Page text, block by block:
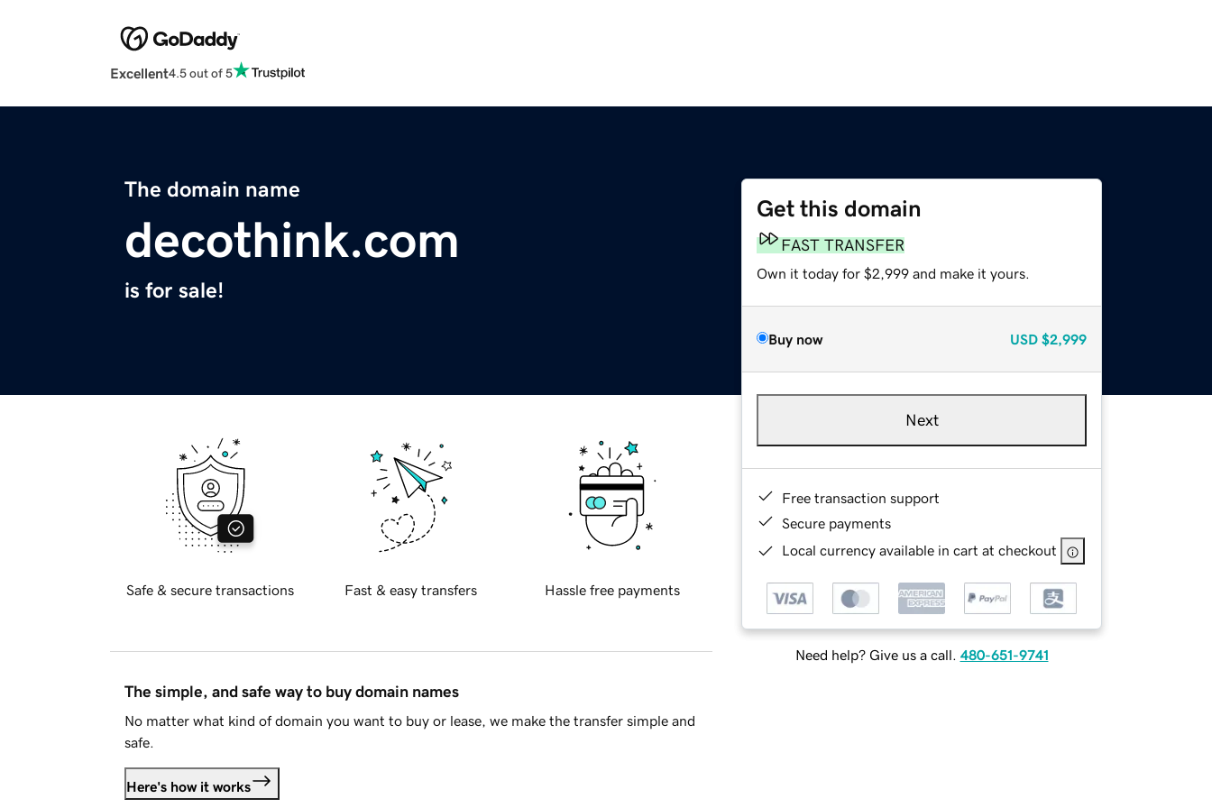
Excellent4.5 out of 5
The domain name
decothink.com
is for sale!
Get this domain
FAST TRANSFER
Own it today for $2,999 and make it yours.
Buy now USD $2,999
Next
Free transaction support
Secure payments
Local currency available in cart at checkout
Need help? Give us a call. 480-651-9741
Safe & secure transactions Fast & easy transfers Hassle free payments
The simple, and safe way to buy domain names
No matter what kind of domain you want to buy or lease, we make the transfer simple and
safe.
Here's how it works